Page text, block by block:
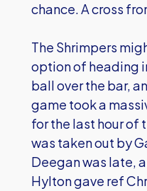
chance. A cross
The Shrimpers
option of heading
ball over the bar,
game took a
for the last hour of
was taken out by
Deegan was late,
Hylton gave ref